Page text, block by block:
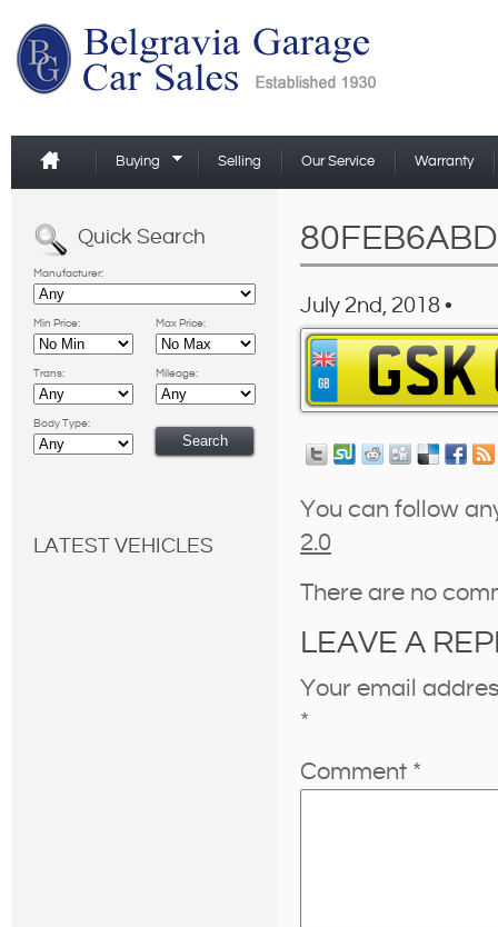
Buying Selling Our Service Warranty
Quick Search
Manufacturer:
Min Price: Max Price:
Trans: Mileage:
Body Type:
LATEST VEHICLES
July 2nd, 2018 •
You can follow
2.0
There are no
LEAVE A
Your email
*
Comment *